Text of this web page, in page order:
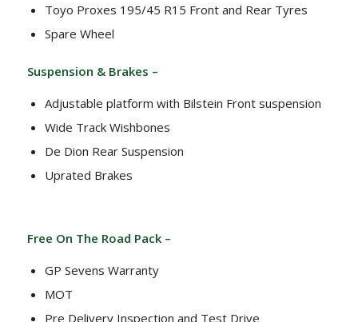
Toyo Proxes 195/45 R15 Front and Rear Tyres
Spare Wheel
Suspension & Brakes –
Adjustable platform with Bilstein Front suspension
Wide Track Wishbones
De Dion Rear Suspension
Uprated Brakes
Free On The Road Pack –
GP Sevens Warranty
MOT
Pre Delivery Inspection and Test Drive